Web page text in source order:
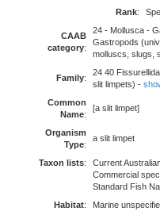
Rank:
CAAB
category:
24 - Mollusca -
Gastropods
molluscs, slugs,
Family:
24 40
slit limpets) -
Common
Name:
[a slit limpet]
Organism
Type:
a slit limpet
Taxon lists:
Current
Commercial
Standard Fish
Habitat:
Marine